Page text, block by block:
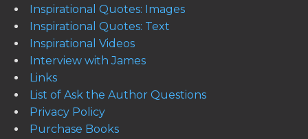
Inspirational Quotes: Images
Inspirational Quotes: Text
Inspirational Videos
Interview with James
Links
List of Ask the Author Questions
Privacy Policy
Purchase Books